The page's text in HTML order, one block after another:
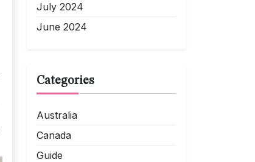
July 2024
June 2024
Categories
Australia
Canada
Guide